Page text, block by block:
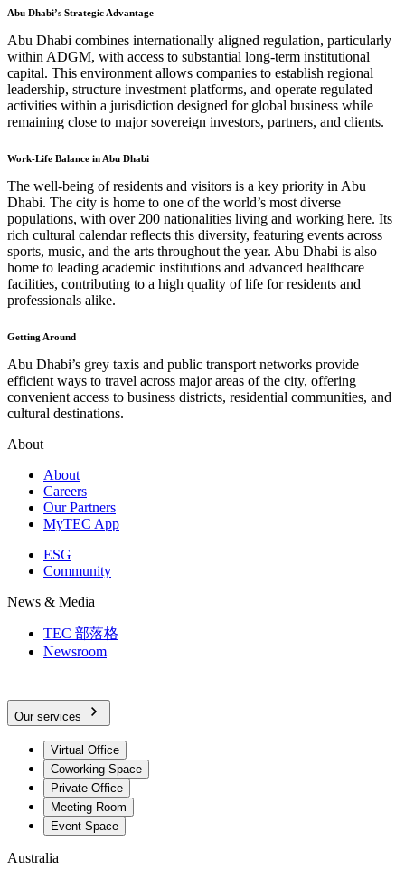
Abu Dhabi’s Strategic Advantage
Abu Dhabi combines internationally aligned regulation, particularly
within ADGM, with access to substantial long-term institutional
capital. This environment allows companies to establish regional
leadership, structure investment platforms, and operate regulated
activities within a jurisdiction designed for global business while
remaining close to major sovereign investors, partners, and clients.
Work-Life Balance in Abu Dhabi
The well-being of residents and visitors is a key priority in Abu
Dhabi. The city is home to one of the world’s most diverse
populations, with over 200 nationalities living and working here. Its
rich cultural calendar reflects this diversity, featuring events across
sports, music, and the arts throughout the year. Abu Dhabi is also
home to leading academic institutions and advanced healthcare
facilities, contributing to a high quality of life for residents and
professionals alike.
Getting Around
Abu Dhabi’s grey taxis and public transport networks provide
efficient ways to travel across major areas of the city, offering
convenient access to business districts, residential communities, and
cultural destinations.
About
About
Careers
Our Partners
MyTEC App
ESG
Community
News & Media
TEC 部落格
Newsroom
Our services
Virtual Office
Coworking Space
Private Office
Meeting Room
Event Space
Australia